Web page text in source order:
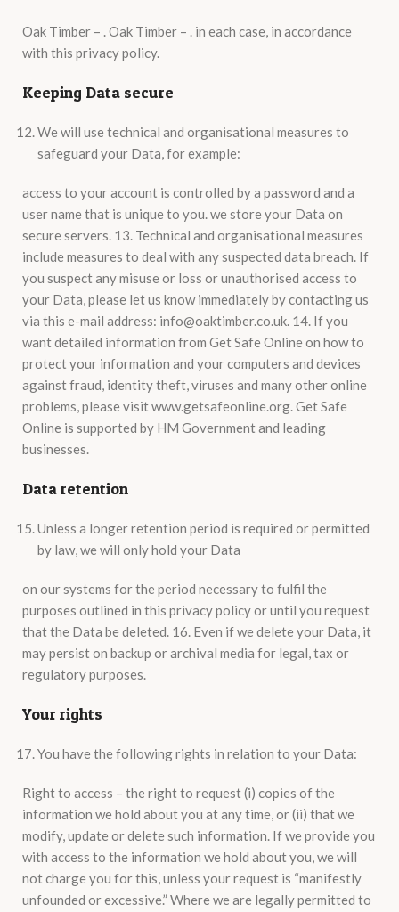
Oak Timber – . Oak Timber – . in each case, in accordance
with this privacy policy.
Keeping Data secure
We will use technical and organisational measures to
safeguard your Data, for example:
access to your account is controlled by a password and a
user name that is unique to you. we store your Data on
secure servers. 13. Technical and organisational measures
include measures to deal with any suspected data breach. If
you suspect any misuse or loss or unauthorised access to
your Data, please let us know immediately by contacting us
via this e-mail address: info@oaktimber.co.uk. 14. If you
want detailed information from Get Safe Online on how to
protect your information and your computers and devices
against fraud, identity theft, viruses and many other online
problems, please visit www.getsafeonline.org. Get Safe
Online is supported by HM Government and leading
businesses.
Data retention
Unless a longer retention period is required or permitted
by law, we will only hold your Data
on our systems for the period necessary to fulfil the
purposes outlined in this privacy policy or until you request
that the Data be deleted. 16. Even if we delete your Data, it
may persist on backup or archival media for legal, tax or
regulatory purposes.
Your rights
You have the following rights in relation to your Data:
Right to access – the right to request (i) copies of the
information we hold about you at any time, or (ii) that we
modify, update or delete such information. If we provide you
with access to the information we hold about you, we will
not charge you for this, unless your request is “manifestly
unfounded or excessive.” Where we are legally permitted to